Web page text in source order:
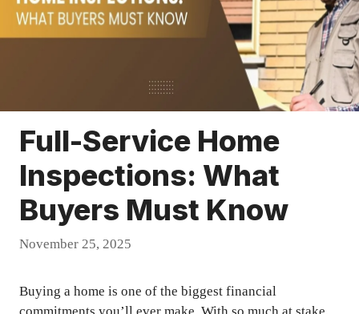
Full-Service Home
Inspections: What
Buyers Must Know
November 25, 2025
Buying a home is one of the biggest financial